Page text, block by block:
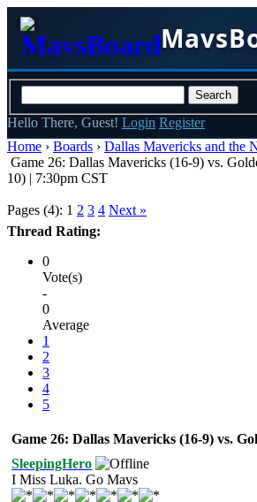
Hello There, Guest! Login Register
Home › Boards › Dallas Mavericks and the
Game 26: Dallas Mavericks (16-9) vs.
10) | 7:30pm CST
Pages (4): 1 2 3 4 Next »
Thread Rating:
0
Vote(s)
-
0
Average
1
2
3
4
5
Game 26: Dallas Mavericks (16-9) vs.
SleepingHero
I Miss Luka. Go Mavs